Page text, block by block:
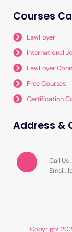
Courses
LawFoyer
International
LawFoyer
Free Courses
Certification
Address &
Call Us
Email:
Copyright